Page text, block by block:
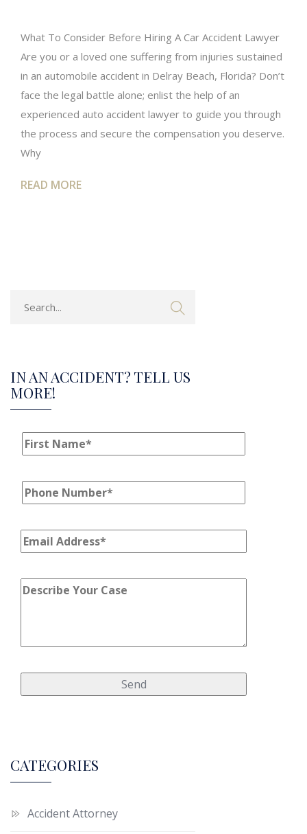
What To Consider Before Hiring A Car Accident Lawyer
Are you or a loved one suffering from injuries sustained
in an automobile accident in Delray Beach, Florida? Don’t
face the legal battle alone; enlist the help of an
experienced auto accident lawyer to guide you through
the process and secure the compensation you deserve.
Why
READ MORE
IN AN ACCIDENT? TELL US
MORE!
CATEGORIES
Accident Attorney